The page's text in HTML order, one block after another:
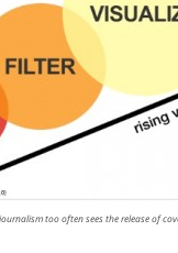
too often sees the release of